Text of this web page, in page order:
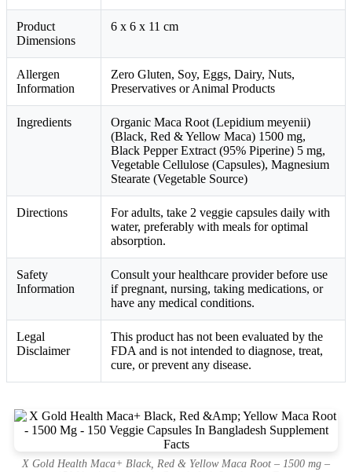
Product
Dimensions
6 x 6 x 11 cm
Allergen
Information
Zero Gluten, Soy, Eggs, Dairy, Nuts,
Preservatives or Animal Products
Ingredients
Organic Maca Root (Lepidium meyenii)
(Black, Red & Yellow Maca) 1500 mg,
Black Pepper Extract (95% Piperine) 5 mg,
Vegetable Cellulose (Capsules), Magnesium
Stearate (Vegetable Source)
Directions
For adults, take 2 veggie capsules daily with
water, preferably with meals for optimal
absorption.
Safety
Information
Consult your healthcare provider before use
if pregnant, nursing, taking medications, or
have any medical conditions.
Legal
Disclaimer
This product has not been evaluated by the
FDA and is not intended to diagnose, treat,
cure, or prevent any disease.
X Gold Health Maca+ Black, Red & Yellow Maca Root – 1500 mg –